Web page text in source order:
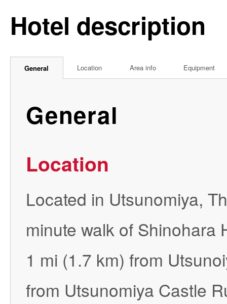
Hotel description
General Location Area info Equipment
General
Location
Located in Utsunomiya,
minute walk of Shinohara
1 mi (1.7 km) from
from Utsunomiya Castle